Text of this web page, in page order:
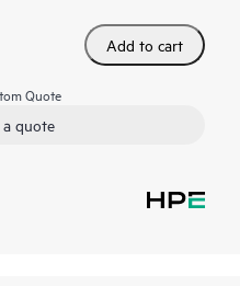
Add to cart
Quote
a quote